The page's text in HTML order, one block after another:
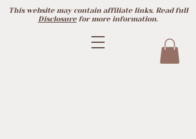
This website may contain affiliate links. Read full
Disclosurefor more information.